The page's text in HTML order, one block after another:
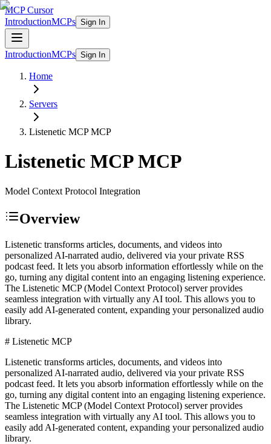
MCP Cursor
IntroductionMCPs Sign In
IntroductionMCPs Sign In
Home
Servers
Listenetic MCPMCP
Listenetic MCPMCP
Model Context Protocol Integration
Overview
Listenetic transforms articles, documents, and videos into
personalized AI-narrated audio, delivered via your private RSS
podcast feed. It lets you absorb information effortlessly while on the
go, turning any digital content into an engaging listening experience.
The Listenetic MCP (Model Context Protocol) server provides
seamless integration with virtually any AI tool. This allows you to
easily add AI-generated content, expanding your personalized audio
library.
# Listenetic MCP
Listenetic transforms articles, documents, and videos into
personalized AI-narrated audio, delivered via your private RSS
podcast feed. It lets you absorb information effortlessly while on the
go, turning any digital content into an engaging listening experience.
The Listenetic MCP (Model Context Protocol) server provides
seamless integration with virtually any AI tool. This allows you to
easily add AI-generated content, expanding your personalized audio
library.